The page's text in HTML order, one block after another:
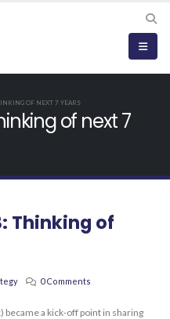
OF NEXT 7 YEARS
of next 7
Thinking of
0 Comments
became a kick-off point in sharing